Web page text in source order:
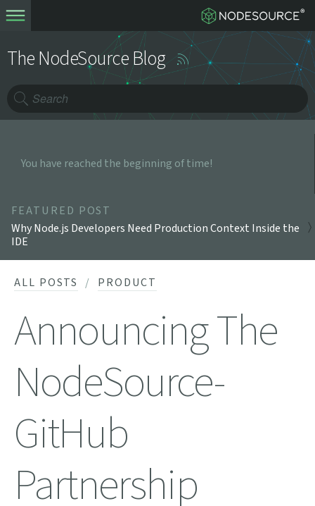
The NodeSource Blog
You have reached the beginning of time!
FEATURED POST
Why Node.js Developers Need Production Context Inside the
IDE
ALL POSTS PRODUCT
Announcing The
NodeSource-
GitHub
Partnership